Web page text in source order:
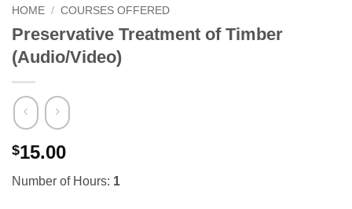
HOME / COURSES OFFERED
Preservative Treatment of Timber
(Audio/Video)
$15.00
Number of Hours: 1